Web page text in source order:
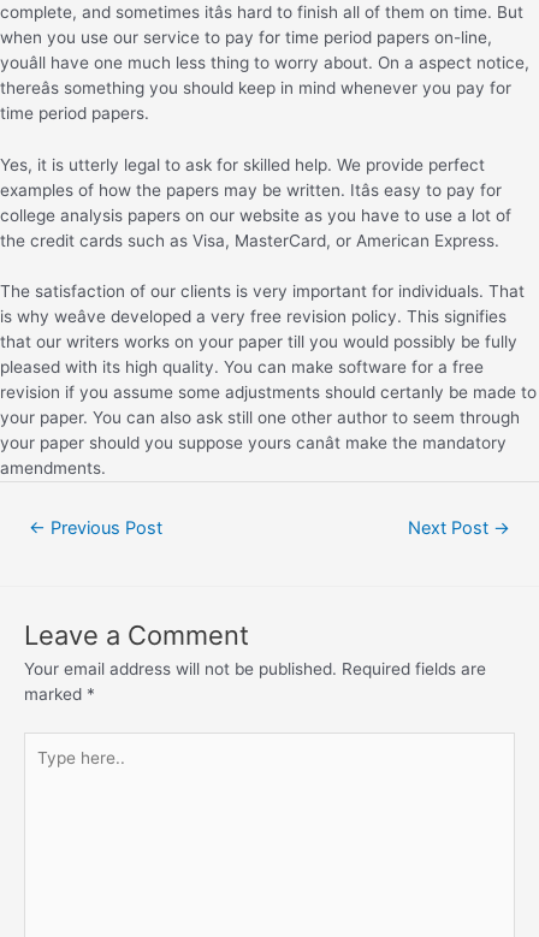
complete, and sometimes itâs hard to finish all of them on time. But
when you use our service to pay for time period papers on-line,
youâll have one much less thing to worry about. On a aspect notice,
thereâs something you should keep in mind whenever you pay for
time period papers.
Yes, it is utterly legal to ask for skilled help. We provide perfect
examples of how the papers may be written. Itâs easy to pay for
college analysis papers on our website as you have to use a lot of
the credit cards such as Visa, MasterCard, or American Express.
The satisfaction of our clients is very important for individuals. That
is why weâve developed a very free revision policy. This signifies
that our writers works on your paper till you would possibly be fully
pleased with its high quality. You can make software for a free
revision if you assume some adjustments should certanly be made to
your paper. You can also ask still one other author to seem through
your paper should you suppose yours canât make the mandatory
amendments.
← Previous Post Next Post →
Leave a Comment
Your email address will not be published. Required fields are
marked *